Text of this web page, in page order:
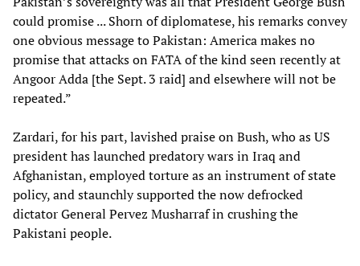
could promise ... Shorn of diplomatese, his remarks convey
one obvious message to Pakistan: America makes no
promise that attacks on FATA of the kind seen recently at
Angoor Adda [the Sept. 3 raid] and elsewhere will not be
repeated.”
Zardari, for his part, lavished praise on Bush, who as US
president has launched predatory wars in Iraq and
Afghanistan, employed torture as an instrument of state
policy, and staunchly supported the now defrocked
dictator General Pervez Musharraf in crushing the
Pakistani people.